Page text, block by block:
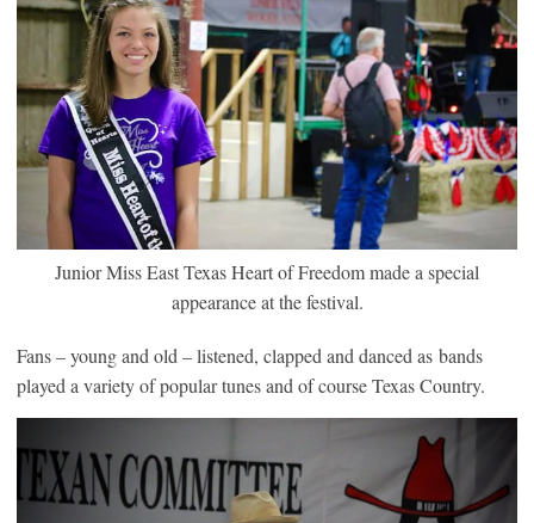
Junior Miss East Texas Heart of Freedom made a special
appearance at the festival.
Fans – young and old – listened, clapped and danced as bands
played a variety of popular tunes and of course Texas Country.